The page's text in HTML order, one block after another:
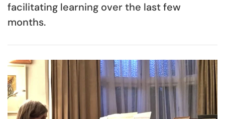
facilitating learning over the last few
months.